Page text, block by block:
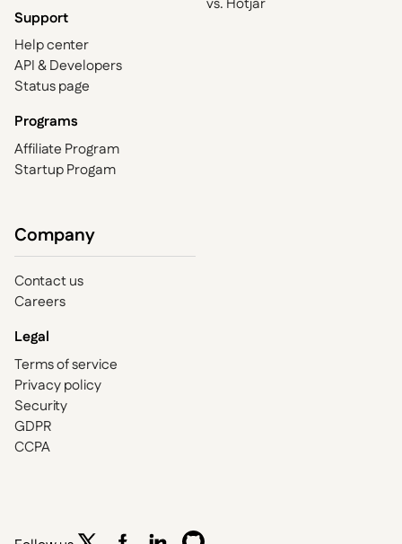
Support
Help center
API & Developers
Status page
Programs
Affiliate Program
Startup Progam
Company
Contact us
Careers
Legal
Terms of service
Privacy policy
Security
GDPR
CCPA